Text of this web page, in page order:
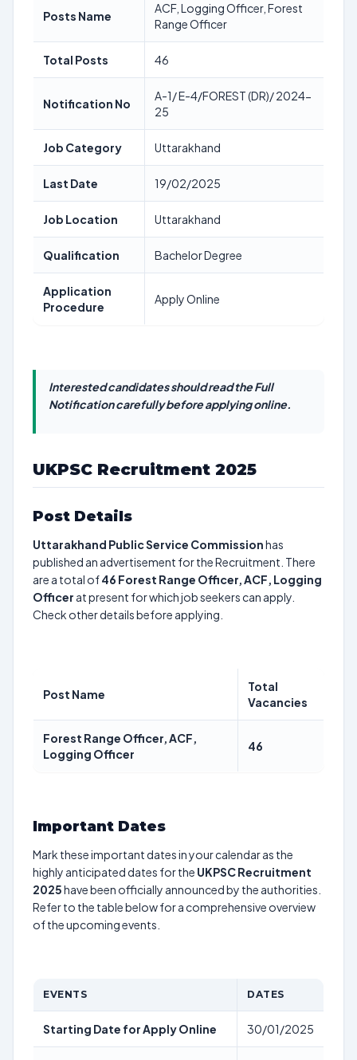
Posts Name
ACF, Logging Officer, Forest
Range Officer
Total Posts 46
Notification No
A-1/ E-4/FOREST (DR)/ 2024-
25
Job Category Uttarakhand
Last Date 19/02/2025
Job Location Uttarakhand
Qualification Bachelor Degree
Application
Procedure
Apply Online
Interested candidates should read the Full
Notification carefully before applying online.
UKPSC Recruitment 2025
Post Details
Uttarakhand Public Service Commissionhas
published an advertisement for the Recruitment. There
are a total of46 Forest Range Officer, ACF, Logging
Officer at present for which job seekers can apply.
Check other details before applying.
Post Name
Total
Vacancies
Forest Range Officer, ACF,
Logging Officer
46
Important Dates
Mark these important dates in your calendar as the
highly anticipated dates for the UKPSC Recruitment
2025have been officially announced by the authorities.
Refer to the table below for a comprehensive overview
of the upcoming events.
EVENTS DATES
Starting Date for Apply Online 30/01/2025